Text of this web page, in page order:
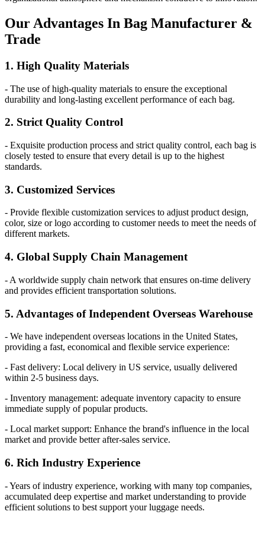
Our Advantages In Bag Manufacturer &
Trade
1. High Quality Materials
- The use of high-quality materials to ensure the exceptional
durability and long-lasting excellent performance of each bag.
2. Strict Quality Control
- Exquisite production process and strict quality control, each bag is
closely tested to ensure that every detail is up to the highest
standards.
3. Customized Services
- Provide flexible customization services to adjust product design,
color, size or logo according to customer needs to meet the needs of
different markets.
4. Global Supply Chain Management
- A worldwide supply chain network that ensures on-time delivery
and provides efficient transportation solutions.
5. Advantages of Independent Overseas Warehouse
- We have independent overseas locations in the United States,
providing a fast, economical and flexible service experience:
- Fast delivery: Local delivery in US service, usually delivered
within 2-5 business days.
- Inventory management: adequate inventory capacity to ensure
immediate supply of popular products.
- Local market support: Enhance the brand's influence in the local
market and provide better after-sales service.
6. Rich Industry Experience
- Years of industry experience, working with many top companies,
accumulated deep expertise and market understanding to provide
efficient solutions to best support your luggage needs.